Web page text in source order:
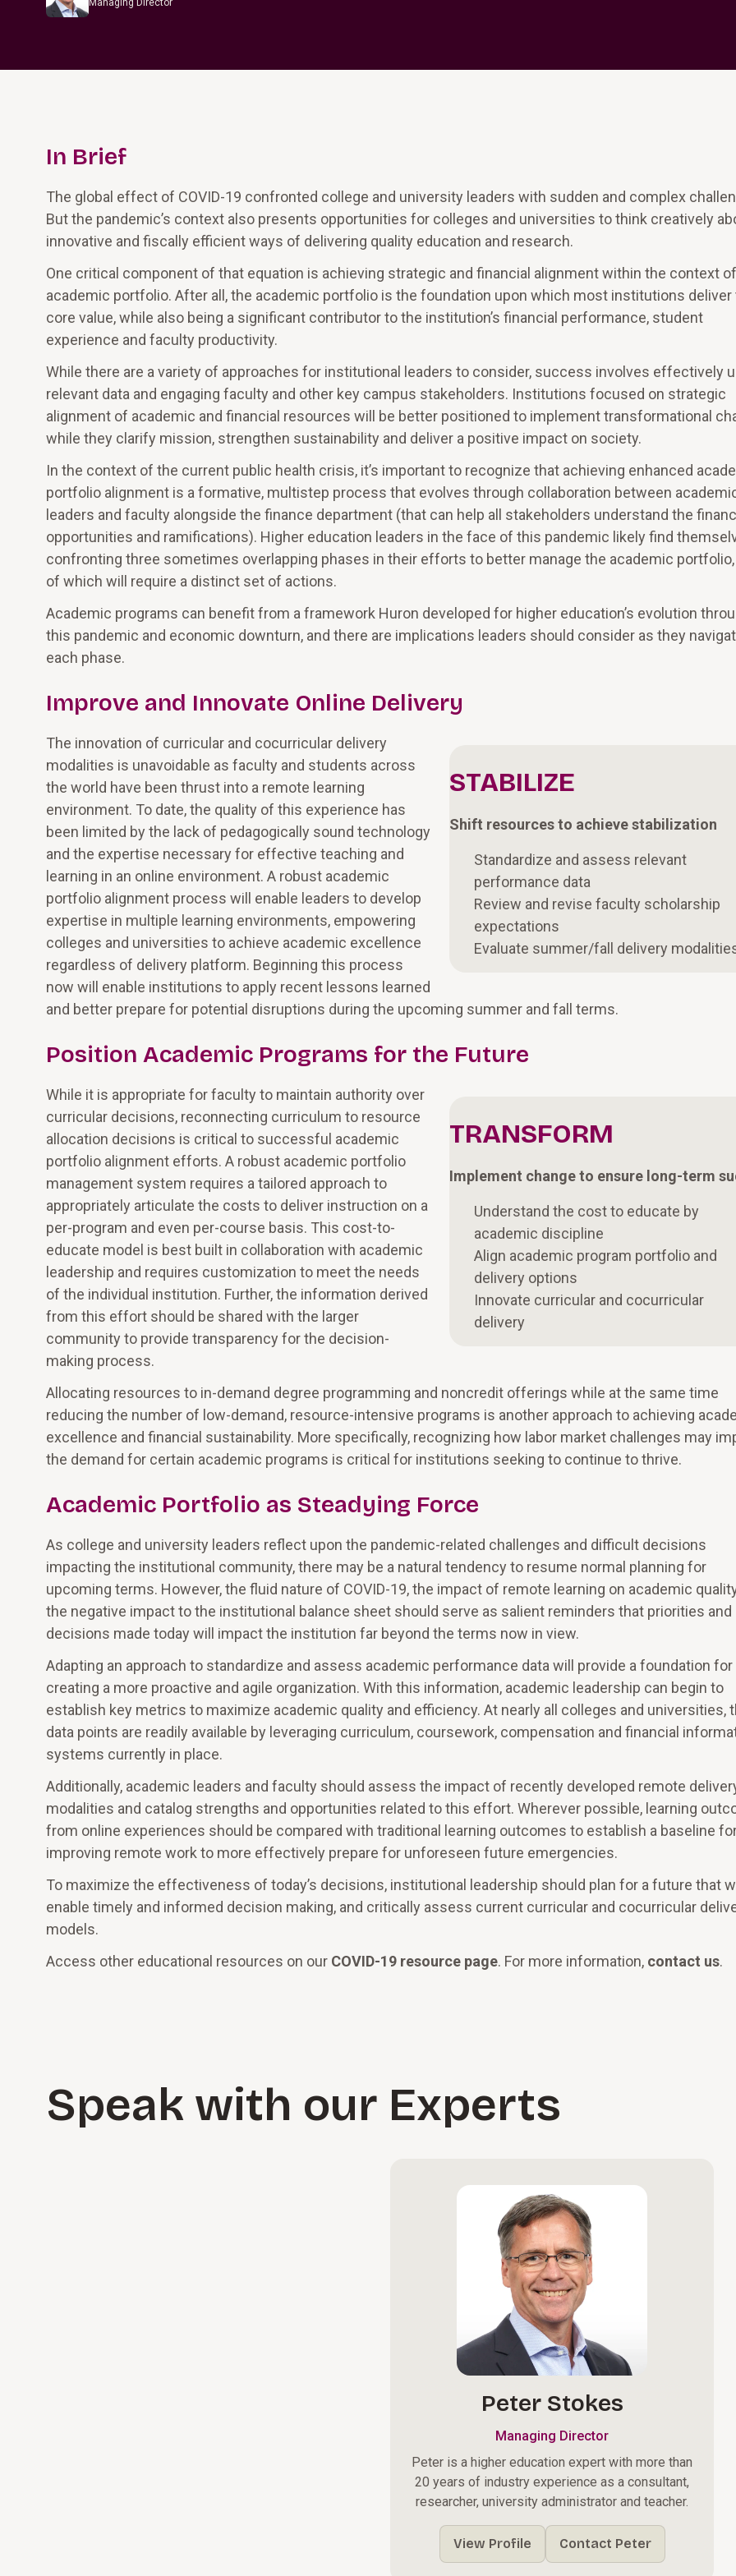
In Brief
The global effect of COVID-19 confronted college and university leaders with sudden and complex
But the pandemic’s context also presents opportunities for colleges and universities to think creatively
innovative and fiscally efficient ways of delivering quality education and research.
One critical component of that equation is achieving strategic and financial alignment within the context
academic portfolio. After all, the academic portfolio is the foundation upon which most institutions deliver
core value, while also being a significant contributor to the institution’s financial performance, student
experience and faculty productivity.
While there are a variety of approaches for institutional leaders to consider, success involves effectively
relevant data and engaging faculty and other key campus stakeholders. Institutions focused on strategic
alignment of academic and financial resources will be better positioned to implement transformational
while they clarify mission, strengthen sustainability and deliver a positive impact on society.
In the context of the current public health crisis, it’s important to recognize that achieving enhanced
portfolio alignment is a formative, multistep process that evolves through collaboration between
leaders and faculty alongside the finance department (that can help all stakeholders understand the
opportunities and ramifications). Higher education leaders in the face of this pandemic likely find
confronting three sometimes overlapping phases in their efforts to better manage the academic
of which will require a distinct set of actions.
Academic programs can benefit from a framework Huron developed for higher education’s evolution
this pandemic and economic downturn, and there are implications leaders should consider as they
each phase.
Improve and Innovate Online Delivery
STABILIZE
Shift resources to achieve stabilization
Standardize and assess relevant
performance data
Review and revise faculty scholarship
expectations
Evaluate summer/fall delivery
The innovation of curricular and cocurricular delivery
modalities is unavoidable as faculty and students across
the world have been thrust into a remote learning
environment. To date, the quality of this experience has
been limited by the lack of pedagogically sound technology
and the expertise necessary for effective teaching and
learning in an online environment. A robust academic
portfolio alignment process will enable leaders to develop
expertise in multiple learning environments, empowering
colleges and universities to achieve academic excellence
regardless of delivery platform. Beginning this process
now will enable institutions to apply recent lessons learned
and better prepare for potential disruptions during the upcoming summer and fall terms.
Position Academic Programs for the Future
TRANSFORM
Implement change to ensure long-term
Understand the cost to educate by
academic discipline
Align academic program portfolio and
delivery options
Innovate curricular and cocurricular
delivery
While it is appropriate for faculty to maintain authority over
curricular decisions, reconnecting curriculum to resource
allocation decisions is critical to successful academic
portfolio alignment efforts. A robust academic portfolio
management system requires a tailored approach to
appropriately articulate the costs to deliver instruction on a
per-program and even per-course basis. This cost-to-
educate model is best built in collaboration with academic
leadership and requires customization to meet the needs
of the individual institution. Further, the information derived
from this effort should be shared with the larger
community to provide transparency for the decision-
making process.
Allocating resources to in-demand degree programming and noncredit offerings while at the same time
reducing the number of low-demand, resource-intensive programs is another approach to achieving
excellence and financial sustainability. More specifically, recognizing how labor market challenges may
the demand for certain academic programs is critical for institutions seeking to continue to thrive.
Academic Portfolio as Steadying Force
As college and university leaders reflect upon the pandemic-related challenges and difficult decisions
impacting the institutional community, there may be a natural tendency to resume normal planning for
upcoming terms. However, the fluid nature of COVID-19, the impact of remote learning on academic
the negative impact to the institutional balance sheet should serve as salient reminders that priorities and
decisions made today will impact the institution far beyond the terms now in view.
Adapting an approach to standardize and assess academic performance data will provide a foundation for
creating a more proactive and agile organization. With this information, academic leadership can begin to
establish key metrics to maximize academic quality and efficiency. At nearly all colleges and universities,
data points are readily available by leveraging curriculum, coursework, compensation and financial
systems currently in place.
Additionally, academic leaders and faculty should assess the impact of recently developed remote
modalities and catalog strengths and opportunities related to this effort. Wherever possible, learning
from online experiences should be compared with traditional learning outcomes to establish a baseline
improving remote work to more effectively prepare for unforeseen future emergencies.
To maximize the effectiveness of today’s decisions, institutional leadership should plan for a future that
enable timely and informed decision making, and critically assess current curricular and cocurricular
models.
Access other educational resources on our COVID-19 resource page. For more information, contact us.
Speak with our Experts
Peter Stokes
Managing Director
Peter is a higher education expert with more than
20 years of industry experience as a consultant,
researcher, university administrator and teacher.
View Profile Contact Peter